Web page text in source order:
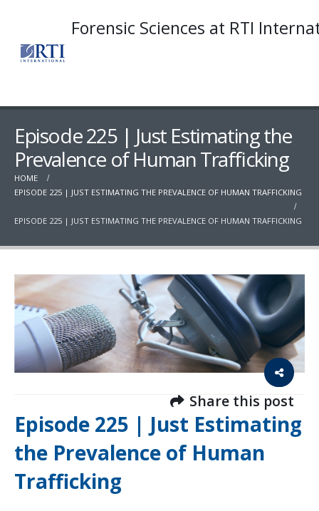
Forensic Sciences at RTI
Episode 225 | Just Estimating the
Prevalence of Human Trafficking
HOME
EPISODE 225 | JUST ESTIMATING THE PREVALENCE OF HUMAN TRAFFICKING
EPISODE 225 | JUST ESTIMATING THE PREVALENCE OF HUMAN TRAFFICKING
Share this post
Episode 225 | Just Estimating
the Prevalence of Human
Trafficking